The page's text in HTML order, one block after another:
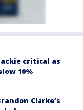
critical as
10%
Clarke’s